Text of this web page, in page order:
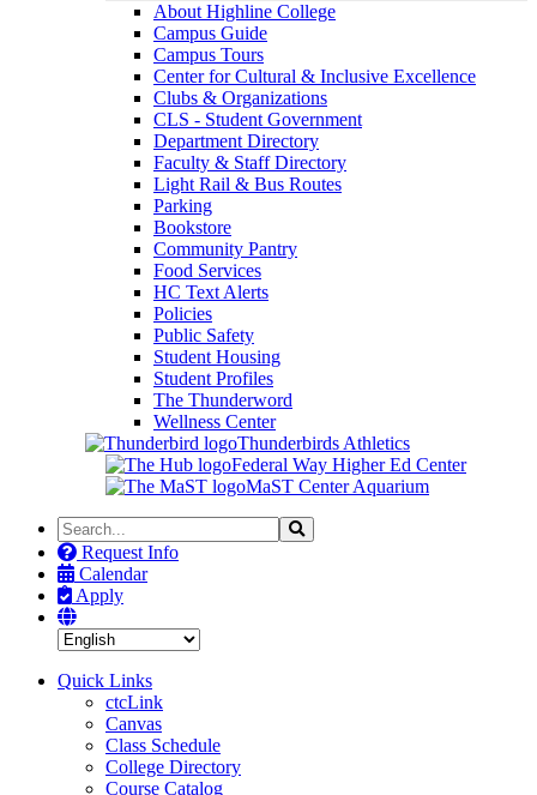
About Highline College
Campus Guide
Campus Tours
Center for Cultural & Inclusive Excellence
Clubs & Organizations
CLS - Student Government
Department Directory
Faculty & Staff Directory
Light Rail & Bus Routes
Parking
Bookstore
Community Pantry
Food Services
HC Text Alerts
Policies
Public Safety
Student Housing
Student Profiles
The Thunderword
Wellness Center
Thunderbirds Athletics
Federal Way Higher Ed Center
MaST Center Aquarium
Search
the
Site
Search
Request Info
Calendar
Apply
Quick Links
ctcLink
Canvas
Class Schedule
College Directory
Course Catalog